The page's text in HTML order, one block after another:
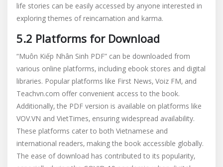
life stories can be easily accessed by anyone interested in
exploring themes of reincarnation and karma.
5.2 Platforms for Download
“Muôn Kiếp Nhân Sinh PDF” can be downloaded from
various online platforms‚ including ebook stores and digital
libraries. Popular platforms like First News‚ Voiz FM‚ and
Teachvn.com offer convenient access to the book.
Additionally‚ the PDF version is available on platforms like
VOV.VN and VietTimes‚ ensuring widespread availability.
These platforms cater to both Vietnamese and
international readers‚ making the book accessible globally.
The ease of download has contributed to its popularity‚